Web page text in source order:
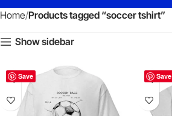
Home Products tagged “soccer tshirt”
Show sidebar
Save Save